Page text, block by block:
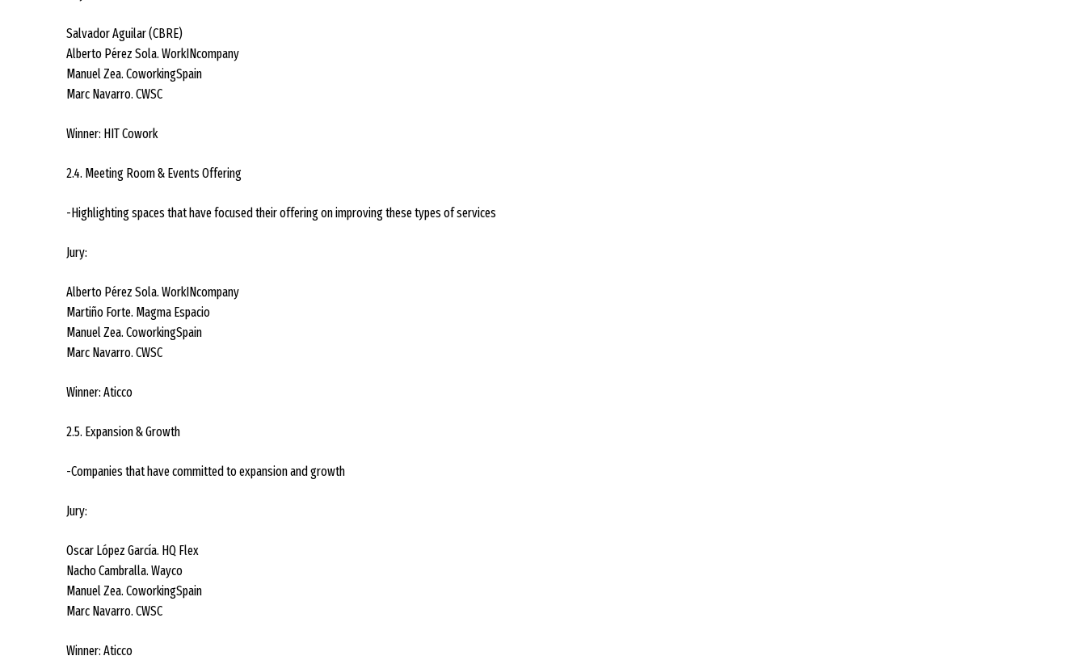
Salvador Aguilar (CBRE)
Alberto Pérez Sola. WorkINcompany
Manuel Zea. CoworkingSpain
Marc Navarro. CWSC
Winner: HIT Cowork
2.4. Meeting Room & Events Offering
-Highlighting spaces that have focused their offering on improving these types of services
Jury:
Alberto Pérez Sola. WorkINcompany
Martiño Forte. Magma Espacio
Manuel Zea. CoworkingSpain
Marc Navarro. CWSC
Winner: Aticco
2.5. Expansion & Growth
-Companies that have committed to expansion and growth
Jury:
Oscar López García. HQ Flex
Nacho Cambralla. Wayco
Manuel Zea. CoworkingSpain
Marc Navarro. CWSC
Winner: Aticco